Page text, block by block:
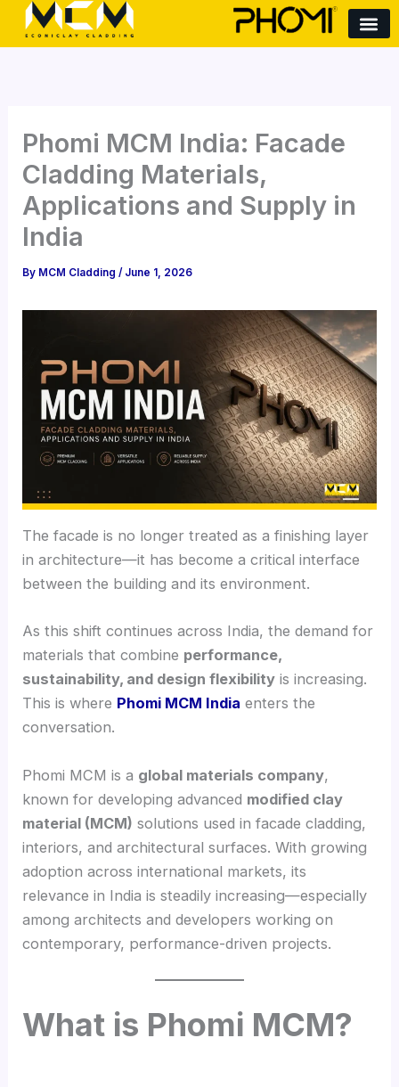
Skip
Phomi MCM India: Facade
Cladding Materials,
Applications and Supply in
India
By MCM Cladding/ June 1, 2026
The facade is no longer treated as a finishing layer
in architecture—it has become a critical interface
between the building and its environment.
As this shift continues across India, the demand for
materials that combine performance,
sustainability, and design flexibility is increasing.
This is where Phomi MCM India enters the
conversation.
Phomi MCM is a global materials company,
known for developing advanced modified clay
material (MCM) solutions used in facade cladding,
interiors, and architectural surfaces. With growing
adoption across international markets, its
relevance in India is steadily increasing—especially
among architects and developers working on
contemporary, performance-driven projects.
What is Phomi MCM?
S
e